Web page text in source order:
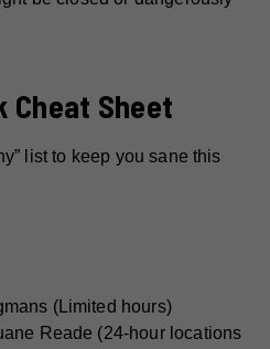
Cheat Sheet
list to keep you sane this
(Limited hours)
Reade (24-hour locations